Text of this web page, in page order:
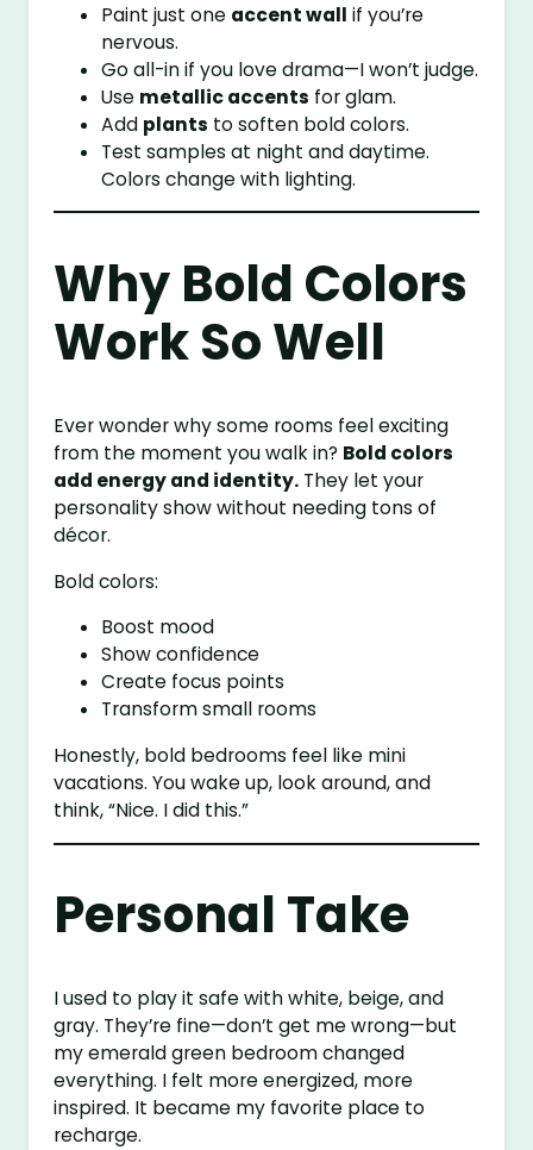
Paint just one accent wall if you’re
nervous.
Go all-in if you love drama—I won’t judge.
Use metallic accents for glam.
Add plants to soften bold colors.
Test samples at night and daytime.
Colors change with lighting.
Why Bold Colors
Work So Well
Ever wonder why some rooms feel exciting
from the moment you walk in? Bold colors
add energy and identity. They let your
personality show without needing tons of
décor.
Bold colors:
Boost mood
Show confidence
Create focus points
Transform small rooms
Honestly, bold bedrooms feel like mini
vacations. You wake up, look around, and
think, “Nice. I did this.”
Personal Take
I used to play it safe with white, beige, and
gray. They’re fine—don’t get me wrong—but
my emerald green bedroom changed
everything. I felt more energized, more
inspired. It became my favorite place to
recharge.